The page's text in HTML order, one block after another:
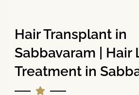
Hair Transplant in
Sabbavaram | Hair
Treatment in